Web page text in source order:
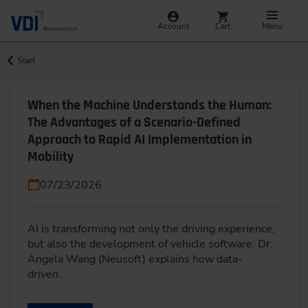
Account Cart Menu
Start
When the Machine Understands the Human:
The Advantages of a Scenario-Defined
Approach to Rapid AI Implementation in
Mobility
07/23/2026
AI is transforming not only the driving experience,
but also the development of vehicle software. Dr.
Angela Wang (Neusoft) explains how data-
driven…